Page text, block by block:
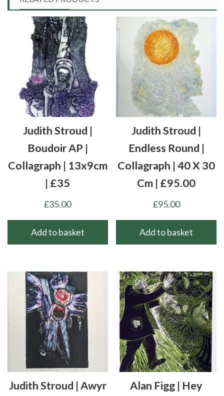
Judith Stroud |
Boudoir AP |
Collagraph | 13x9cm
| £35
£35.00
Add to basket
Judith Stroud |
Endless Round |
Collagraph | 40 X 30
Cm | £95.00
£95.00
Add to basket
Judith Stroud | Awyr
Alan Figg | Hey